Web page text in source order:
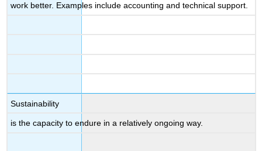
work better. Examples include accounting and technical support.
Sustainability
is the capacity to endure in a relatively ongoing way.